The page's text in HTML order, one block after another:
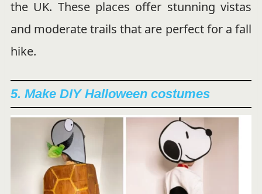
the UK. These places offer stunning vistas
and moderate trails that are perfect for a fall
hike.
5. Make DIY Halloween costumes